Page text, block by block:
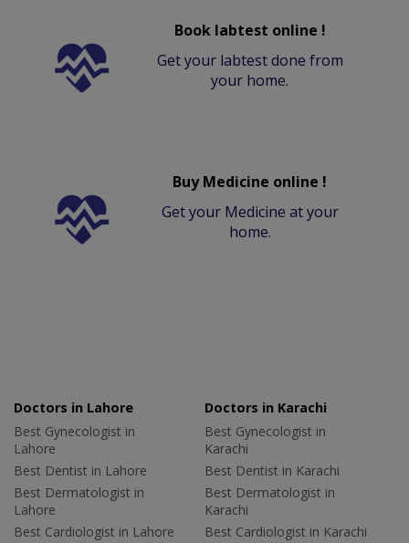
Book labtest online !
Get your labtest done from
your home.
Buy Medicine online !
Get your Medicine at your
home.
Doctors in Lahore
Best Gynecologist in
Lahore
Best Dentist in Lahore
Best Dermatologist in
Lahore
Best Cardiologist in Lahore
Doctors in Karachi
Best Gynecologist in
Karachi
Best Dentist in Karachi
Best Dermatologist in
Karachi
Best Cardiologist in Karachi